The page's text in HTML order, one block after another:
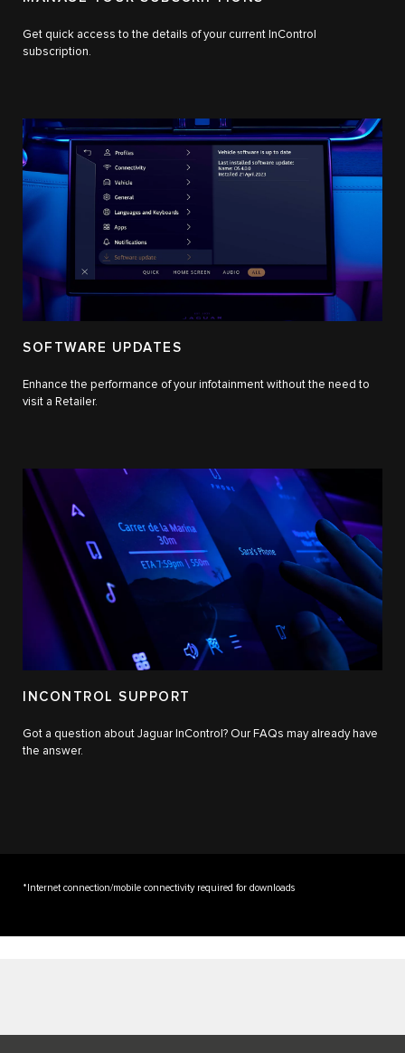
Get quick access to the details of your current InControl
subscription.
SOFTWARE UPDATES
Enhance the performance of your infotainment without the need to
visit a Retailer.
INCONTROL SUPPORT
Got a question about Jaguar InControl? Our FAQs may already have
the answer.
*Internet connection/mobile connectivity required for downloads